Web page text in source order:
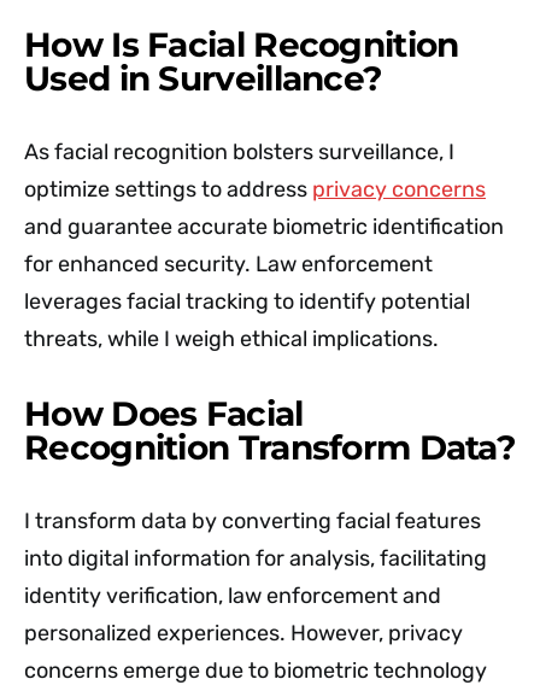
How Is Facial Recognition
Used in Surveillance?
As facial recognition bolsters surveillance, I
optimize settings to address privacy concerns
and guarantee accurate biometric identification
for enhanced security. Law enforcement
leverages facial tracking to identify potential
threats, while I weigh ethical implications.
How Does Facial
Recognition Transform Data?
I transform data by converting facial features
into digital information for analysis, facilitating
identity verification, law enforcement and
personalized experiences. However, privacy
concerns emerge due to biometric technology